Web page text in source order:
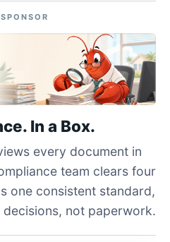
In a Box.
every document in
team clears four
one consistent standard,
not paperwork.